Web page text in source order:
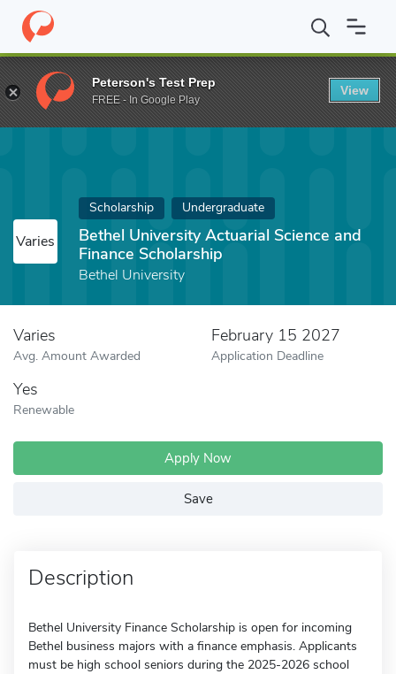
Home Fund Bethel University Actuarial Science and Finance
Varies
Scholarship Undergraduate
Bethel University Actuarial Science and
Finance Scholarship
Bethel University
Varies
Avg. Amount Awarded
February 15 2027
Application Deadline
Yes
Renewable
Apply Now
Save
Description
Bethel University Finance Scholarship is open for incoming
Bethel business majors with a finance emphasis. Applicants
must be high school seniors during the 2025-2026 school
Peterson's Test Prep
FREE - In Google Play
View